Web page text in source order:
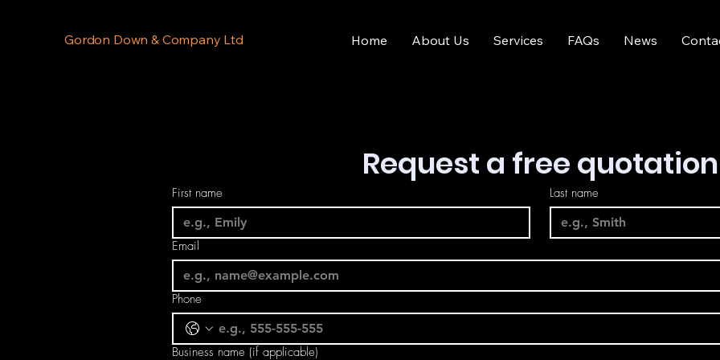
Gordon Down & Company Ltd Home About Us Services FAQs News
Request a free quotation
First name Last name
Email
Phone
Business name (if applicable)